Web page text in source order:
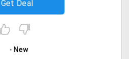
Get Deal
New